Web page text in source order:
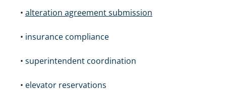
• alteration agreement submission
• insurance compliance
• superintendent coordination
• elevator reservations